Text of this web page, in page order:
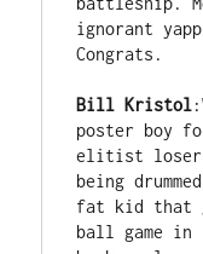
ignorant
Congrats.
Bill Kristol
poster boy
elitist
being
fat kid that
ball game in